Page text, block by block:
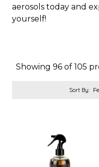
aerosols today and
yourself!
Showing 96 of 105
Sort By: